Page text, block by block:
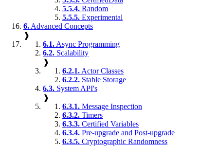
5.5.4. Random
5.5.5. Experimental
6. Advanced Concepts
❱
6.1. Async Programming
6.2. Scalability
❱
6.2.1. Actor Classes
6.2.2. Stable Storage
6.3. System API's
❱
6.3.1. Message Inspection
6.3.2. Timers
6.3.3. Certified Variables
6.3.4. Pre-upgrade and Post-upgrade
6.3.5. Cryptographic Randomness